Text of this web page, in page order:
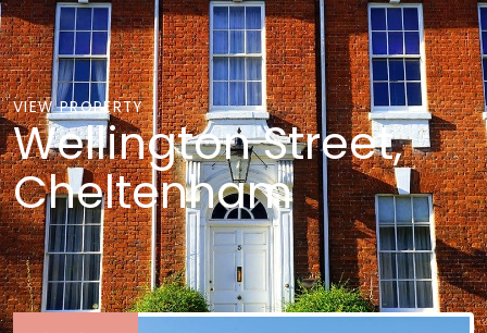
VIEW PROPERTY
Wellington Street,
Cheltenham